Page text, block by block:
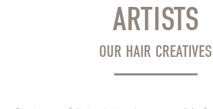
ARTISTS
OUR HAIR CREATIVES